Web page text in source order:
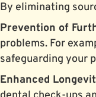
By eliminating
Prevention of
problems. For
safeguarding your
Enhanced